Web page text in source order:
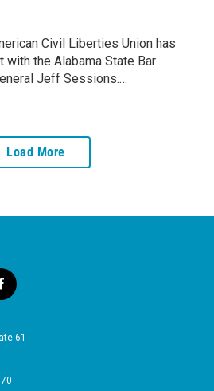
Civil Liberties Union has
the Alabama State Bar
Jeff Sessions.…
Load More
f
a
e
o
61